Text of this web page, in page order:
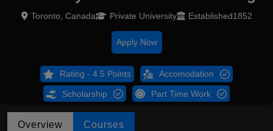
Toronto, Canada Private University Established1852
Apply Now
Rating - 4.5 Points Accomodation
Scholarship Part Time Work
Overview Courses